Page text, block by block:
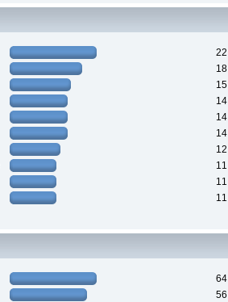
22
18
15
14
14
14
12
11
11
11
64
56